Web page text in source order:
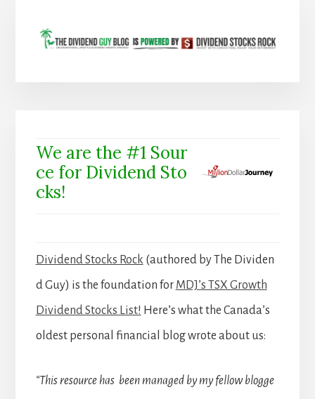
We are the #1 Sour
ce for Dividend Sto
cks!
Dividend Stocks Rock (authored by The Dividen
d Guy) is the foundation for MDJ’s TSX Growth
Dividend Stocks List! Here’s what the Canada’s
oldest personal financial blog wrote about us:
“This resource has been managed by my fellow blogge